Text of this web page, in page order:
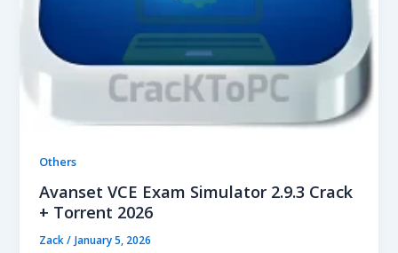
Others
Avanset VCE Exam Simulator 2.9.3 Crack
+ Torrent 2026
Zack/ January 5, 2026